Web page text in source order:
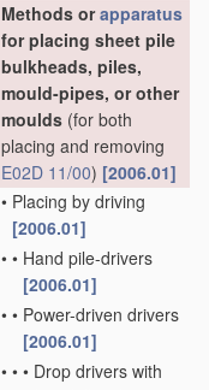
Methods orapparatus
for placing sheet pile
bulkheads, piles,
mould-pipes, or other
moulds (for both
placing and removing
E02D 11/00) [2006.01]
• Placing by driving
[2006.01]
• • Hand pile-drivers
[2006.01]
• • Power-driven drivers
[2006.01]
• • • Drop drivers with